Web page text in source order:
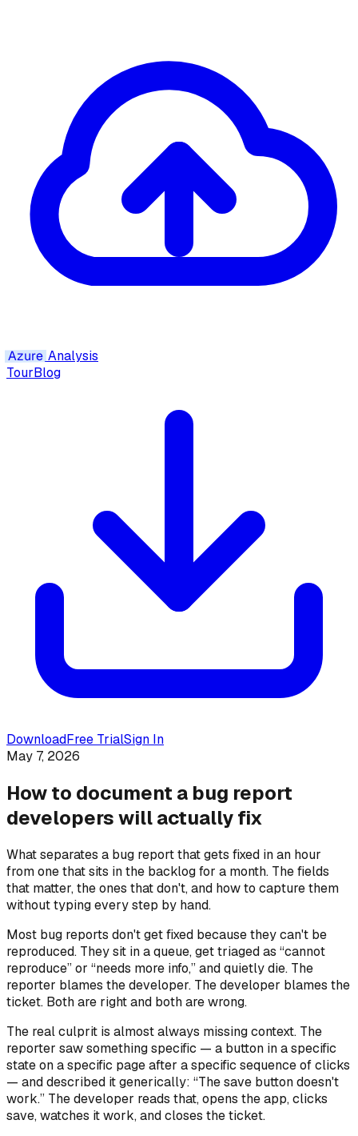
Azure Analysis
TourBlog
DownloadFree TrialSign In
May 7, 2026
How to document a bug report
developers will actually fix
What separates a bug report that gets fixed in an hour
from one that sits in the backlog for a month. The fields
that matter, the ones that don't, and how to capture them
without typing every step by hand.
Most bug reports don't get fixed because they can't be
reproduced. They sit in a queue, get triaged as “cannot
reproduce” or “needs more info,” and quietly die. The
reporter blames the developer. The developer blames the
ticket. Both are right and both are wrong.
The real culprit is almost always missing context. The
reporter saw something specific — a button in a specific
state on a specific page after a specific sequence of clicks
— and described it generically: “The save button doesn't
work.” The developer reads that, opens the app, clicks
save, watches it work, and closes the ticket.